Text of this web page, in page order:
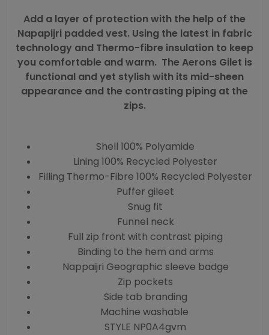
Add a layer of protection with the help of the
Napapijri padded vest. Using the latest in fabric
technology and Thermo-fibre insulation to keep
you comfortable and warm. The Aerons Gilet is
functional and yet stylish with its mid-sheen
appearance and the contrasting piping at the
zips.
Shell 100% Polyamide
Lining 100% Recycled Polyester
Filling Thermo-Fibre 100% Recycled Polyester
Puffer gileet
Snug fit
Funnel neck
Full zip front with contrast piping
Binding to the hem and arms
Nappaijri Geographic sleeve badge
Zip pockets
Side tab branding
Machine washable
STYLE NP0A4gvm